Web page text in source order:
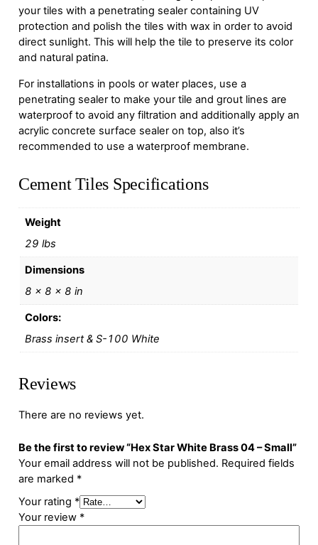
your tiles with a penetrating sealer containing UV
protection and polish the tiles with wax in order to avoid
direct sunlight. This will help the tile to preserve its color
and natural patina.
For installations in pools or water places, use a
penetrating sealer to make your tile and grout lines are
waterproof to avoid any filtration and additionally apply an
acrylic concrete surface sealer on top, also it’s
recommended to use a waterproof membrane.
Cement Tiles Specifications
Weight
29 lbs
Dimensions
8 × 8 × 8 in
Colors:
Brass insert & S-100 White
Reviews
There are no reviews yet.
Be the first to review “Hex Star White Brass 04 – Small”
Your email address will not be published. Required fields
are marked *
Your rating *
Your review *